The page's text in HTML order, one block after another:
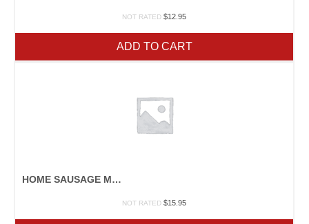
NOT RATED $12.95
ADD TO CART
HOME SAUSAGE MAKING
NOT RATED $15.95